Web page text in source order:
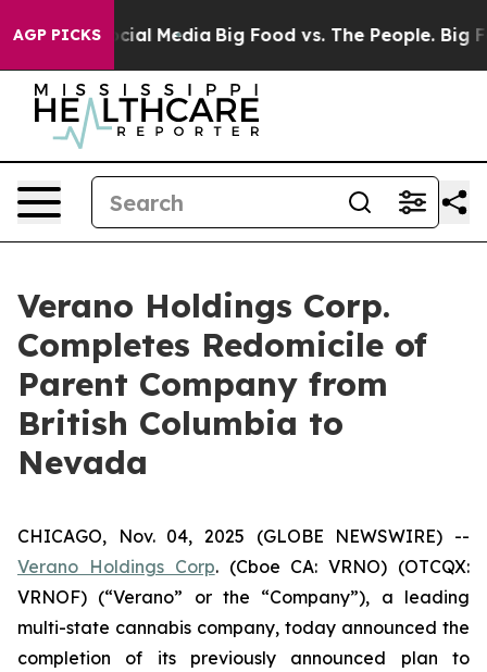
AGP PICKS
on Social Media Big Food vs. The People. Big
Verano Holdings Corp.
Completes Redomicile of
Parent Company from
British Columbia to
Nevada
CHICAGO, Nov. 04, 2025 (GLOBE NEWSWIRE) --
Verano Holdings Corp. (Cboe CA: VRNO) (OTCQX:
VRNOF) (“Verano” or the “Company”), a leading
multi-state cannabis company, today announced the
completion of its previously announced plan to